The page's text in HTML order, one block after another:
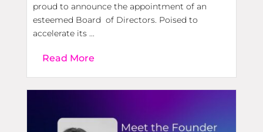
proud to announce the appointment of an
esteemed Board of Directors. Poised to
accelerate its ...
Read More